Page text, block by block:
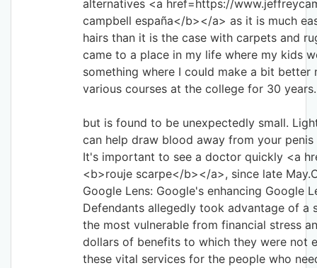
alternatives <a href=https://
campbell españa</b></a> as it is much
hairs than it is the case with carpets and
came to a place in my life where my kids
something where I could make a bit better
various courses at the college for 30 years.
but is found to be unexpectedly small.
can help draw blood away from your
It's important to see a doctor quickly <a
<b>rouje scarpe</b></a>, since late
Google Lens: Google's enhancing Google
Defendants allegedly took advantage of a
the most vulnerable from financial stress
dollars of benefits to which they were not
these vital services for the people who